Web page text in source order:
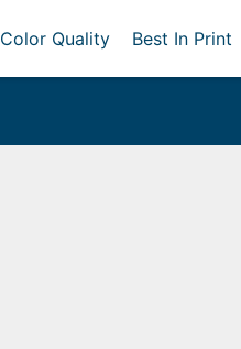
Color Quality Best In Print